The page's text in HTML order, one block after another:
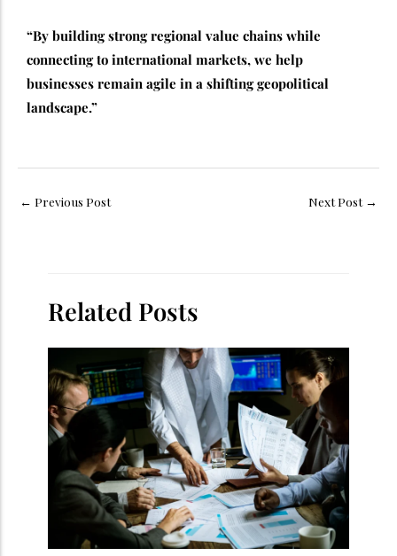
“By building strong regional value chains while
connecting to international markets, we help
businesses remain agile in a shifting geopolitical
landscape.”
← Previous Post Next Post →
Related Posts